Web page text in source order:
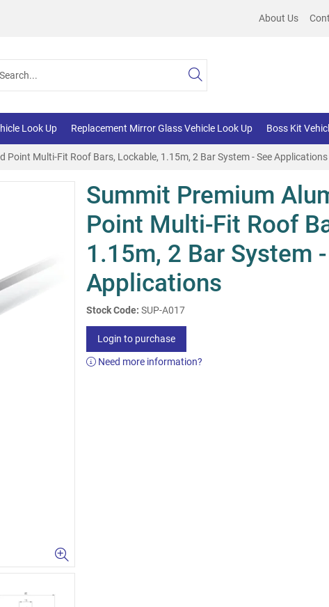
About Us
Look Up Replacement Mirror Glass Vehicle Look Up Boss Kit
Point Multi-Fit Roof Bars, Lockable, 1.15m, 2 Bar System - See Applications
Summit Premium
Point Multi-Fit Roof
1.15m, 2 Bar System
Applications
Stock Code: SUP-A017
Login to purchase
Need more information?